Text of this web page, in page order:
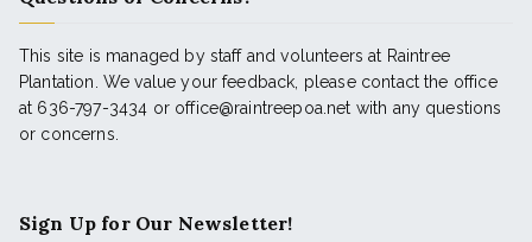
This site is managed by staff and volunteers at Raintree
Plantation. We value your feedback, please contact the office
at 636-797-3434 or office@raintreepoa.net with any questions
or concerns.
Sign Up for Our Newsletter!